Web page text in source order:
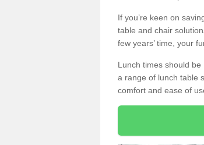
If you’re keen on
table and chair
few years’ time, your
Lunch times should
a range of lunch table
comfort and ease of